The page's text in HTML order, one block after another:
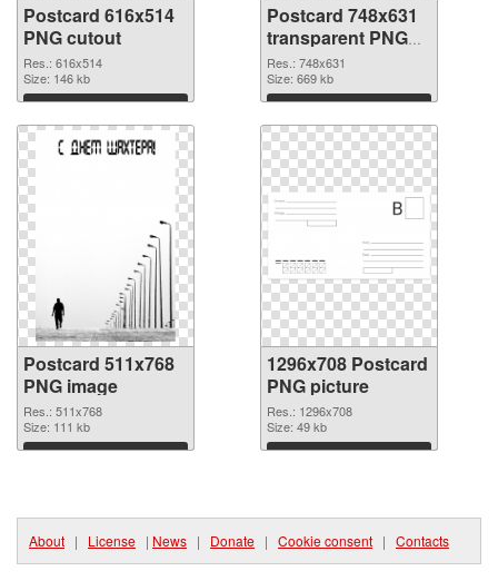
Postcard 616x514
PNG cutout
Res.: 616x514
Size: 146 kb
Download
Postcard 748x631
transparent PNG
graphic
Res.: 748x631
Size: 669 kb
Download
Postcard 511x768
PNG image
Res.: 511x768
Size: 111 kb
Download
1296x708 Postcard
PNG picture
Res.: 1296x708
Size: 49 kb
Download
About | License | News | Donate | Cookie consent | Contacts